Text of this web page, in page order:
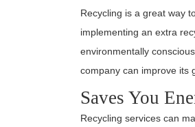
Recycling is a great way
implementing an extra
environmentally
company can improve its
Saves You
Recycling services can